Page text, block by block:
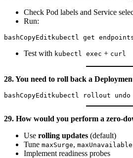
Check Pod labels and Service
Run:
bashCopyEdit
Test with kubectl exec + curl
28. You need to roll back a
bashCopyEdit
29. How would you perform a zero-
Use rolling updates (default)
Tune maxSurge, maxUnavailable
Implement readiness probes